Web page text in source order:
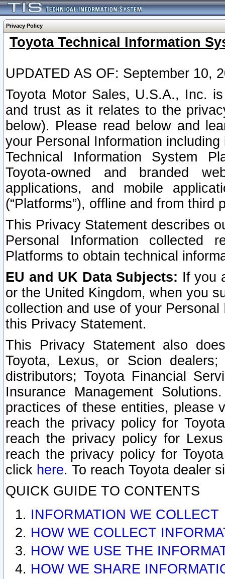
Privacy Policy
Toyota Technical Information
UPDATED AS OF: September 10,
Toyota Motor Sales, U.S.A., Inc.
and trust as it relates to the
below). Please read below and
your Personal Information
Technical Information System
Toyota-owned and branded
applications, and mobile
(“Platforms”), offline and from third
This Privacy Statement describes
Personal Information collected
Platforms to obtain technical
EU and UK Data Subjects: If you
or the United Kingdom, when you
collection and use of your
this Privacy Statement.
This Privacy Statement also
Toyota, Lexus, or Scion
distributors; Toyota Financial
Insurance Management
practices of these entities, please
reach the privacy policy for
reach the privacy policy for
reach the privacy policy for
click here. To reach Toyota dealer
QUICK GUIDE TO CONTENTS
INFORMATION WE COLLECT
HOW WE COLLECT
HOW WE USE THE
HOW WE SHARE